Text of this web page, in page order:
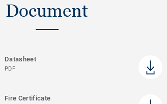
Document
Datasheet
PDF
Fire Certificate